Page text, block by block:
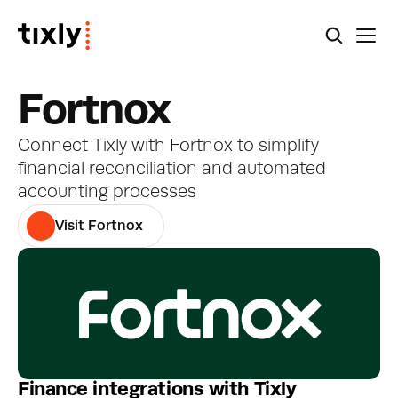
Fortnox
Connect Tixly with Fortnox to simplify
financial reconciliation and automated
accounting processes
Visit Fortnox
Finance integrations with Tixly